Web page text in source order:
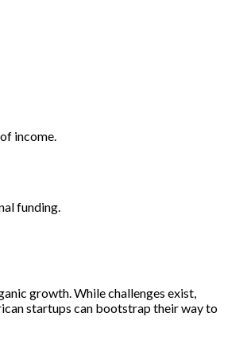
income.
funding.
growth. While challenges exist,
startups can bootstrap their way to